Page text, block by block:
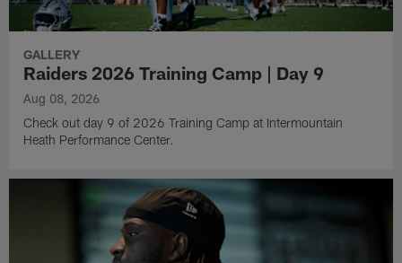
GALLERY
Raiders 2026 Training Camp | Day 9
Aug 08, 2026
Check out day 9 of 2026 Training Camp at Intermountain
Heath Performance Center.